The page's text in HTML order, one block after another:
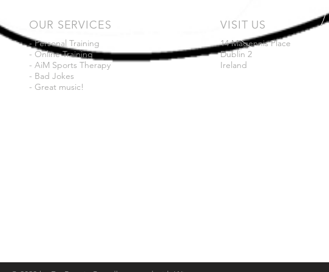
OUR SERVICES
- Personal Training
- Online Training
- AiM Sports Therapy
- Bad Jokes
- Great music!
VISIT US
14 Magennis Place
Dublin 2
Ireland